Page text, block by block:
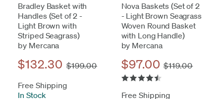
Bradley Basket with
Handles (Set of 2 -
Light Brown with
Striped Seagrass)
by Mercana
$132.30 $199.00
Free Shipping
In Stock
Nova Baskets (Set of 2
- Light Brown Seagrass
Woven Round Basket
with Long Handle)
by Mercana
$97.00 $119.00
Free Shipping